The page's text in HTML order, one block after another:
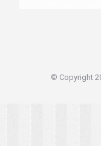
© Copyright